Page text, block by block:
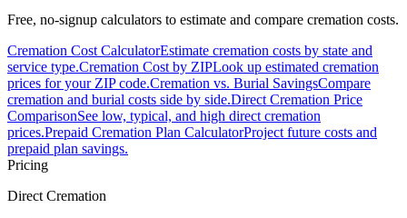
Free, no-signup calculators to estimate and compare cremation costs.
Cremation Cost CalculatorEstimate cremation costs by state and
service type.Cremation Cost by ZIPLook up estimated cremation
prices for your ZIP code.Cremation vs. Burial SavingsCompare
cremation and burial costs side by side.Direct Cremation Price
ComparisonSee low, typical, and high direct cremation
prices.Prepaid Cremation Plan CalculatorProject future costs and
prepaid plan savings.
Pricing
Direct Cremation